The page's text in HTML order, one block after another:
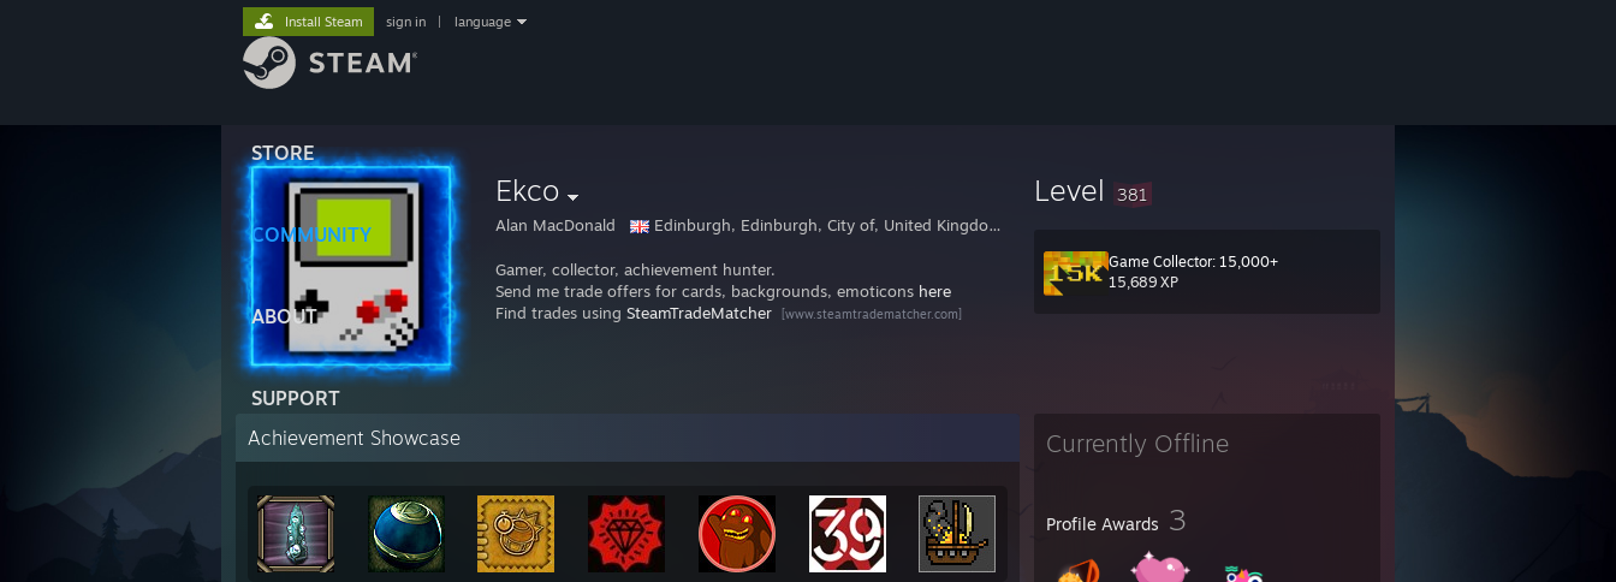
STORE
COMMUNITY
ABOUT
SUPPORT
Install Steam sign in language
Ekco
Alan MacDonald Edinburgh, Edinburgh, City of, United Kingdom (Great Britain)
Gamer, collector, achievement hunter.
Send me trade offers for cards, backgrounds, emoticons here
Find trades using SteamTradeMatcher [www.steamtradematcher.com]
Level 381
Game Collector: 15,000+
15,689 XP
Currently Offline
Profile Awards 3
Achievement Showcase